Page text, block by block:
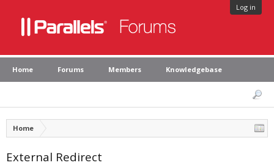
Log in
Home Forums Members Knowledgebase
Home
External Redirect